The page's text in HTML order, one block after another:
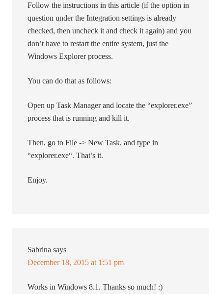
Follow the instructions in this article (if the option in
question under the Integration settings is already
checked, then uncheck it and check it again) and you
don’t have to restart the entire system, just the
Windows Explorer process.
You can do that as follows:
Open up Task Manager and locate the “explorer.exe”
process that is running and kill it.
Then, go to File -> New Task, and type in
“explorer.exe“. That’s it.
Enjoy.
Sabrina says
December 18, 2015 at 1:51 pm
Works in Windows 8.1. Thanks so much! :)